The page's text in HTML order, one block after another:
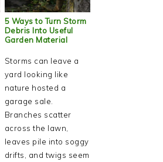
5 Ways to Turn Storm
Debris Into Useful
Garden Material
Storms can leave a
yard looking like
nature hosted a
garage sale.
Branches scatter
across the lawn,
leaves pile into soggy
drifts, and twigs seem